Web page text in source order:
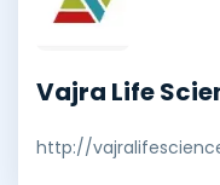
Vajra Life
http://